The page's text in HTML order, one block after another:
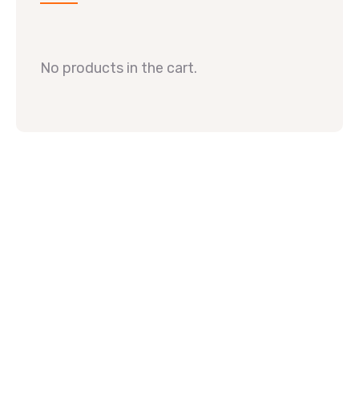
No products in the cart.